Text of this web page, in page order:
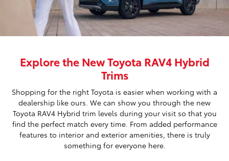
Explore the New Toyota RAV4 Hybrid
Trims
Shopping for the right Toyota is easier when working with a
dealership like ours. We can show you through the new
Toyota RAV4 Hybrid trim levels during your visit so that you
find the perfect match every time. From added performance
features to interior and exterior amenities, there is truly
something for everyone here.